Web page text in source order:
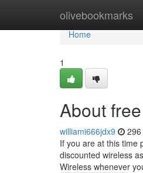
olivebookmarks
Home
Home
1
About
williami666jdx9
If you are at this time
discounted wireless
Wireless whenever